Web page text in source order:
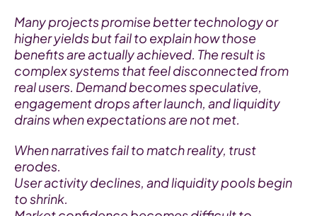
Many projects promise better technology or
higher yields but fail to explain how those
benefits are actually achieved. The result is
complex systems that feel disconnected from
real users. Demand becomes speculative,
engagement drops after launch, and liquidity
drains when expectations are not met.
When narratives fail to match reality, trust
erodes.
User activity declines, and liquidity pools begin
to shrink.